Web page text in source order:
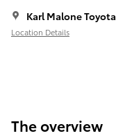
Karl Malone Toyota
Location Details
The overview